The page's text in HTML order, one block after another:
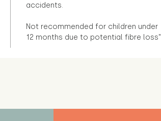
accidents.
Not recommended for children under
12 months due to potential fibre loss"